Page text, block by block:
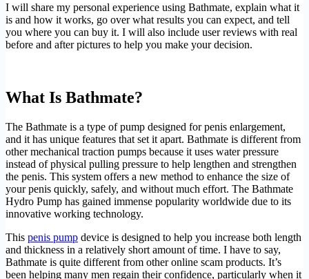
I will share my personal experience using Bathmate, explain what it
is and how it works, go over what results you can expect, and tell
you where you can buy it. I will also include user reviews with real
before and after pictures to help you make your decision.
What Is Bathmate?
The Bathmate is a type of pump designed for penis enlargement,
and it has unique features that set it apart. Bathmate is different from
other mechanical traction pumps because it uses water pressure
instead of physical pulling pressure to help lengthen and strengthen
the penis. This system offers a new method to enhance the size of
your penis quickly, safely, and without much effort. The Bathmate
Hydro Pump has gained immense popularity worldwide due to its
innovative working technology.
This penis pump device is designed to help you increase both length
and thickness in a relatively short amount of time. I have to say,
Bathmate is quite different from other online scam products. It’s
been helping many men regain their confidence, particularly when it